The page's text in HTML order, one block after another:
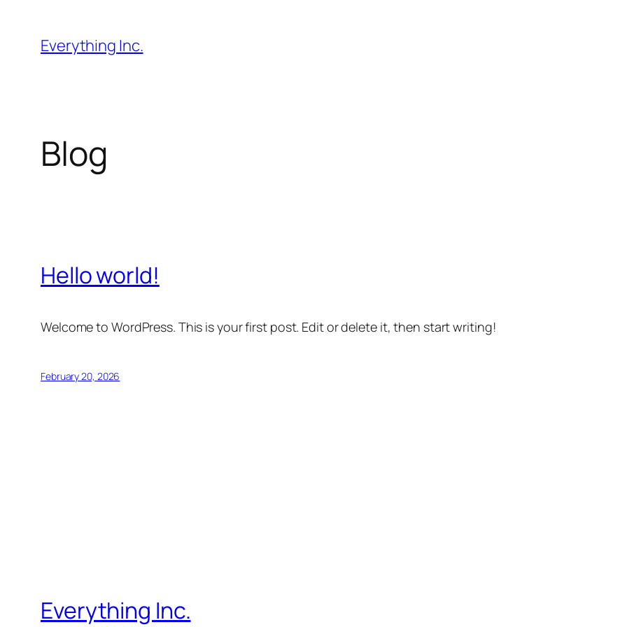
content
Everything Inc.
Blog
Hello world!
Welcome to WordPress. This is your first post. Edit or delete it, then start writing!
February 20, 2026
Everything Inc.